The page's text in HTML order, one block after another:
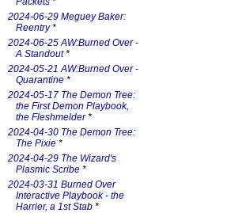
2024-06-29 Meguey Baker:
Reentry*
2024-06-25 AW:Burned Over -
A Standout*
2024-05-21 AW:Burned Over -
Quarantine *
2024-05-17 The Demon Tree:
the First Demon Playbook,
the Fleshmelder*
2024-04-30 The Demon Tree:
The Pixie *
2024-04-29 The Wizard's
Plasmic Scribe *
2024-03-31 Burned Over
Interactive Playbook - the
Harrier, a 1st Stab *